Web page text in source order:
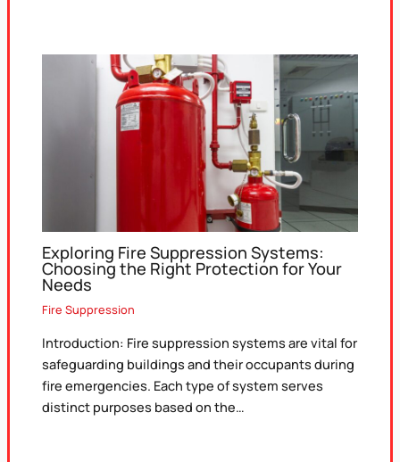
Exploring Fire Suppression Systems:
Choosing the Right Protection for Your
Needs
Fire Suppression
Introduction: Fire suppression systems are vital for
safeguarding buildings and their occupants during
fire emergencies. Each type of system serves
distinct purposes based on the…